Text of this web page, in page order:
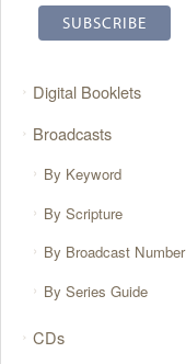
Digital Booklets
Broadcasts
By Keyword
By Scripture
By Broadcast Number
By Series Guide
CDs